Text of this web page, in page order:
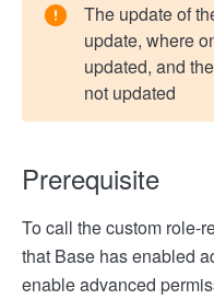
The update of
update, where
updated, and
not updated
Prerequisite
To call the custom role-
that Base has enabled
enable advanced